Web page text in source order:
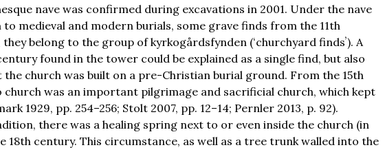
nave was confirmed during excavations in 2001. Under the nave
medieval and modern burials, some grave finds from the 11th
belong to the group of kyrkogårdsfynden (ʻchurchyard findsʼ). A
found in the tower could be explained as a single find, but also
church was built on a pre-Christian burial ground. From the 15th
was an important pilgrimage and sacrificial church, which kept
1929, pp. 254–256; Stolt 2007, pp. 12–14; Pernler 2013, p. 92).
there was a healing spring next to or even inside the church (in
18th century. This circumstance, as well as a tree trunk walled into the